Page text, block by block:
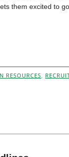
them excited to
RESOURCES,